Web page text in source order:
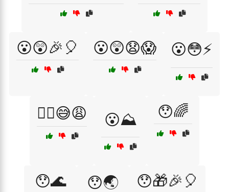
😮😲🎉🎈 😮😲😧😱 😮😳⚡
😮‍💨😅😩 😮⛰️ 😯🌈
😯🌊 😯🌏 😯🎁🎉🎈